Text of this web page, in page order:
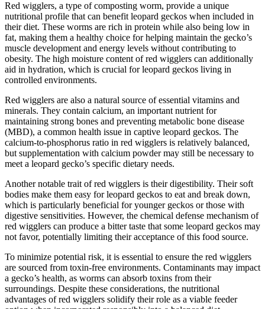
Red wigglers, a type of composting worm, provide a unique
nutritional profile that can benefit leopard geckos when included in
their diet. These worms are rich in protein while also being low in
fat, making them a healthy choice for helping maintain the gecko’s
muscle development and energy levels without contributing to
obesity. The high moisture content of red wigglers can additionally
aid in hydration, which is crucial for leopard geckos living in
controlled environments.
Red wigglers are also a natural source of essential vitamins and
minerals. They contain calcium, an important nutrient for
maintaining strong bones and preventing metabolic bone disease
(MBD), a common health issue in captive leopard geckos. The
calcium-to-phosphorus ratio in red wigglers is relatively balanced,
but supplementation with calcium powder may still be necessary to
meet a leopard gecko’s specific dietary needs.
Another notable trait of red wigglers is their digestibility. Their soft
bodies make them easy for leopard geckos to eat and break down,
which is particularly beneficial for younger geckos or those with
digestive sensitivities. However, the chemical defense mechanism of
red wigglers can produce a bitter taste that some leopard geckos may
not favor, potentially limiting their acceptance of this food source.
To minimize potential risk, it is essential to ensure the red wigglers
are sourced from toxin-free environments. Contaminants may impact
a gecko’s health, as worms can absorb toxins from their
surroundings. Despite these considerations, the nutritional
advantages of red wigglers solidify their role as a viable feeder